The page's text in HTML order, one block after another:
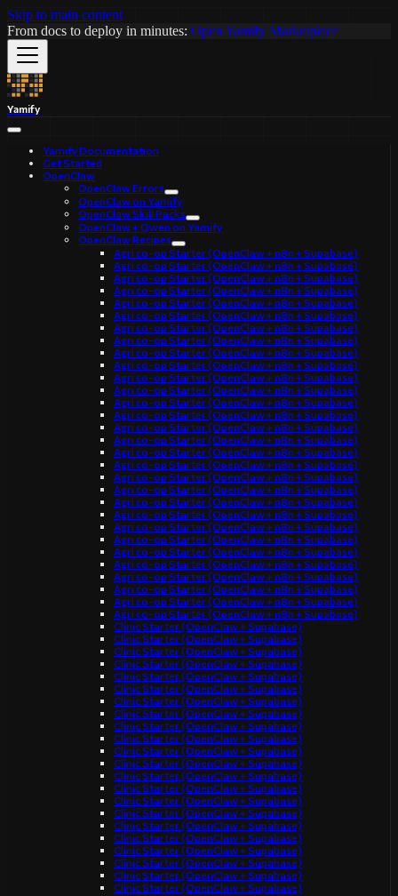
Skip to main content
From docs to deploy in minutes: Open Yamify Marketplace
Yamify
Yamify Documentation
Get Started
OpenClaw
OpenClaw Errors
OpenClaw on Yamify
OpenClaw Skill Packs
OpenClaw + Qwen on Yamify
OpenClaw Recipes
Agri co-op Starter (OpenClaw + n8n + Supabase)
Agri co-op Starter (OpenClaw + n8n + Supabase)
Agri co-op Starter (OpenClaw + n8n + Supabase)
Agri co-op Starter (OpenClaw + n8n + Supabase)
Agri co-op Starter (OpenClaw + n8n + Supabase)
Agri co-op Starter (OpenClaw + n8n + Supabase)
Agri co-op Starter (OpenClaw + n8n + Supabase)
Agri co-op Starter (OpenClaw + n8n + Supabase)
Agri co-op Starter (OpenClaw + n8n + Supabase)
Agri co-op Starter (OpenClaw + n8n + Supabase)
Agri co-op Starter (OpenClaw + n8n + Supabase)
Agri co-op Starter (OpenClaw + n8n + Supabase)
Agri co-op Starter (OpenClaw + n8n + Supabase)
Agri co-op Starter (OpenClaw + n8n + Supabase)
Agri co-op Starter (OpenClaw + n8n + Supabase)
Agri co-op Starter (OpenClaw + n8n + Supabase)
Agri co-op Starter (OpenClaw + n8n + Supabase)
Agri co-op Starter (OpenClaw + n8n + Supabase)
Agri co-op Starter (OpenClaw + n8n + Supabase)
Agri co-op Starter (OpenClaw + n8n + Supabase)
Agri co-op Starter (OpenClaw + n8n + Supabase)
Agri co-op Starter (OpenClaw + n8n + Supabase)
Agri co-op Starter (OpenClaw + n8n + Supabase)
Agri co-op Starter (OpenClaw + n8n + Supabase)
Agri co-op Starter (OpenClaw + n8n + Supabase)
Agri co-op Starter (OpenClaw + n8n + Supabase)
Agri co-op Starter (OpenClaw + n8n + Supabase)
Agri co-op Starter (OpenClaw + n8n + Supabase)
Agri co-op Starter (OpenClaw + n8n + Supabase)
Agri co-op Starter (OpenClaw + n8n + Supabase)
Clinic Starter (OpenClaw + Supabase)
Clinic Starter (OpenClaw + Supabase)
Clinic Starter (OpenClaw + Supabase)
Clinic Starter (OpenClaw + Supabase)
Clinic Starter (OpenClaw + Supabase)
Clinic Starter (OpenClaw + Supabase)
Clinic Starter (OpenClaw + Supabase)
Clinic Starter (OpenClaw + Supabase)
Clinic Starter (OpenClaw + Supabase)
Clinic Starter (OpenClaw + Supabase)
Clinic Starter (OpenClaw + Supabase)
Clinic Starter (OpenClaw + Supabase)
Clinic Starter (OpenClaw + Supabase)
Clinic Starter (OpenClaw + Supabase)
Clinic Starter (OpenClaw + Supabase)
Clinic Starter (OpenClaw + Supabase)
Clinic Starter (OpenClaw + Supabase)
Clinic Starter (OpenClaw + Supabase)
Clinic Starter (OpenClaw + Supabase)
Clinic Starter (OpenClaw + Supabase)
Clinic Starter (OpenClaw + Supabase)
Clinic Starter (OpenClaw + Supabase)